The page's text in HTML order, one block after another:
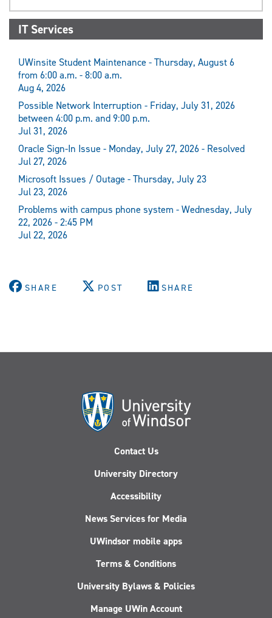
IT Services
UWinsite Student Maintenance - Thursday, August 6
from 6:00 a.m. - 8:00 a.m.
Aug 4, 2026
Possible Network Interruption - Friday, July 31, 2026
between 4:00 p.m. and 9:00 p.m.
Jul 31, 2026
Oracle Sign-In Issue - Monday, July 27, 2026 - Resolved
Jul 27, 2026
Microsoft Issues / Outage - Thursday, July 23
Jul 23, 2026
Problems with campus phone system - Wednesday, July
22, 2026 - 2:45 PM
Jul 22, 2026
SHARE POST SHARE
Contact Us
University Directory
Accessibility
News Services for Media
UWindsor mobile apps
Terms & Conditions
University Bylaws & Policies
Manage UWin Account